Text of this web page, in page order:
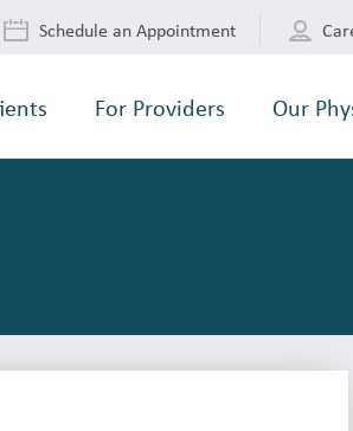
Schedule an Appointment
For Providers Our